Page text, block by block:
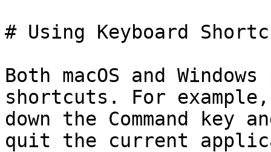
# Using Keyboard
Both macOS and
shortcuts. For
down the Command key
quit the current